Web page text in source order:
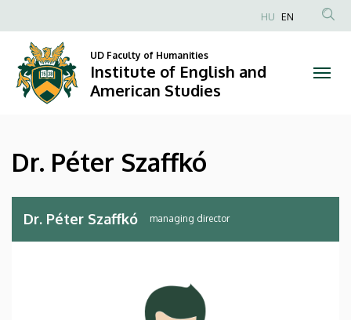
Péter
Szaffkó
Institute
of
English
and
to
content
Anonim
fiók
HU EN
UD Faculty of Humanities
Institute of English and
American Studies
Dr. Péter Szaffkó
Dr. Péter Szaffkó managing director